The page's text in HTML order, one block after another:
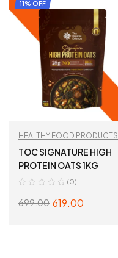
ADD TO CART
11% OFF
HEALTHY FOOD PRODUCTS
Oats, TAN RECOMMENDED
TOC SIGNATURE HIGH
PROTEIN OATS 1KG
(0)
699.00 619.00